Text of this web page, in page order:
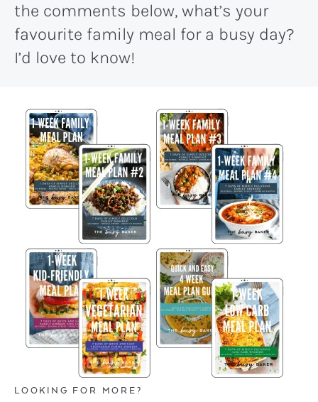
the comments below, what’s your
favourite family meal for a busy day?
I’d love to know!
LOOKING FOR MORE?